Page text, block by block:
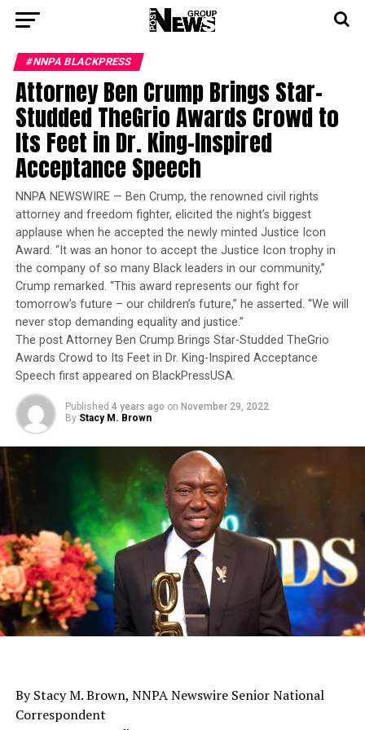
#NNPA BLACKPRESS
Attorney Ben Crump Brings Star-
Studded TheGrio Awards Crowd to
Its Feet in Dr. King-Inspired
Acceptance Speech
NNPA NEWSWIRE — Ben Crump, the renowned civil rights
attorney and freedom fighter, elicited the night’s biggest
applause when he accepted the newly minted Justice Icon
Award. “It was an honor to accept the Justice Icon trophy in
the company of so many Black leaders in our community,”
Crump remarked. “This award represents our fight for
tomorrow’s future – our children’s future,” he asserted. “We will
never stop demanding equality and justice.”
The post Attorney Ben Crump Brings Star-Studded TheGrio
Awards Crowd to Its Feet in Dr. King-Inspired Acceptance
Speech first appeared on BlackPressUSA.
Published 4 years ago on November 29, 2022
By Stacy M. Brown
By Stacy M. Brown, NNPA Newswire Senior National
Correspondent